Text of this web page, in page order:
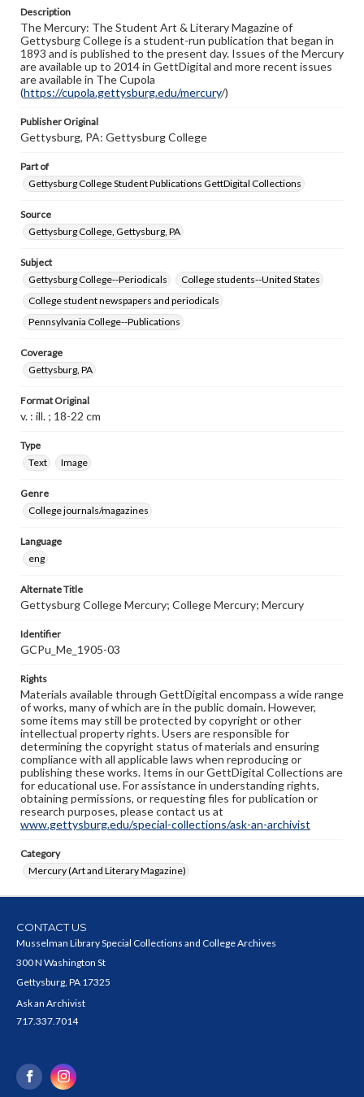
copyright or other intellectual property rights. Users are
responsible for determining the copyright status of
materials and ensuring compliance with all applicable laws
when reproducing or publishing these works. Items in
our GettDigital Collections are for educational use. For
assistance in understanding rights, obtaining
permissions, or requesting files for publication or
www.gettysburg.edu/special-collections/ask-an-archivist
Description
The Mercury: The Student Art & Literary Magazine of
Gettysburg College is a student-run publication that began in
1893 and is published to the present day. Issues of the Mercury
are available up to 2014 in GettDigital and more recent issues
are available in The Cupola
(https://cupola.gettysburg.edu/mercury/)
Publisher Original
Gettysburg, PA: Gettysburg College
Part of
Gettysburg College Student Publications GettDigital Collections
Source
Gettysburg College, Gettysburg, PA
Subject
Gettysburg College--Periodicals
College students--United States
College student newspapers and periodicals
Pennsylvania College--Publications
Coverage
Gettysburg, PA
Format Original
v. : ill. ; 18-22 cm
Type
Text
Image
Genre
College journals/magazines
Language
eng
Alternate Title
Gettysburg College Mercury; College Mercury; Mercury
Identifier
GCPu_Me_1905-03
Rights
Materials available through GettDigital encompass a wide range
of works, many of which are in the public domain. However,
some items may still be protected by copyright or other
intellectual property rights. Users are responsible for
determining the copyright status of materials and ensuring
compliance with all applicable laws when reproducing or
publishing these works. Items in our GettDigital Collections are
for educational use. For assistance in understanding rights,
obtaining permissions, or requesting files for publication or
research purposes, please contact us at
www.gettysburg.edu/special-collections/ask-an-archivist
Category
Mercury (Art and Literary Magazine)
CONTACT US
Musselman Library Special Collections and College Archives
300 N Washington St
Gettysburg, PA 17325
Ask an Archivist
717.337.7014